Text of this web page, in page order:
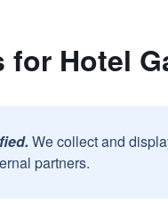
for Hotel
We collect and
partners.